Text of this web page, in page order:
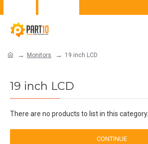
Monitors 19 inch LCD
19 inch LCD
There are no products to list in this category.
CONTINUE